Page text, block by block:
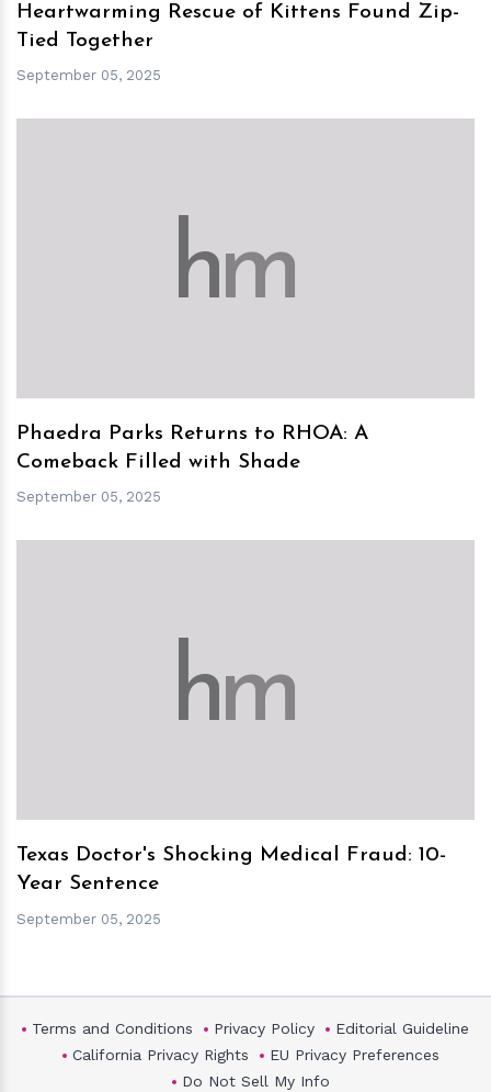
Heartwarming Rescue of Kittens Found Zip-
Tied Together
September 05, 2025
hm
Phaedra Parks Returns to RHOA: A
Comeback Filled with Shade
September 05, 2025
hm
Texas Doctor's Shocking Medical Fraud: 10-
Year Sentence
September 05, 2025
Terms and Conditions Privacy Policy
Editorial Guideline
California Privacy Rights
EU Privacy Preferences
Do Not Sell My Info